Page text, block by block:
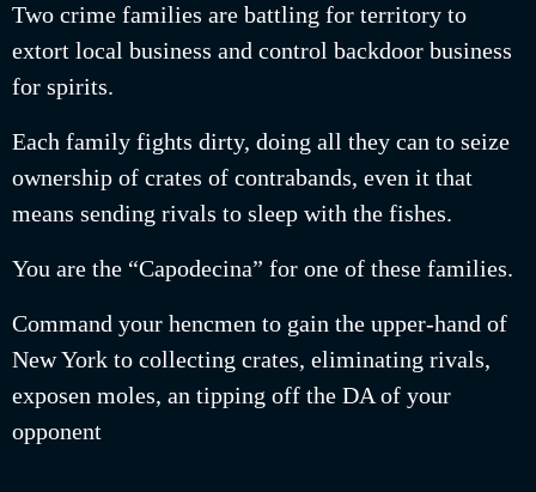
Two crime families are battling for territory to
extort local business and control backdoor business
for spirits.
Each family fights dirty, doing all they can to seize
ownership of crates of contrabands, even it that
means sending rivals to sleep with the fishes.
You are the “Capodecina” for one of these families.
Command your hencmen to gain the upper-hand of
New York to collecting crates, eliminating rivals,
exposen moles, an tipping off the DA of your
opponent